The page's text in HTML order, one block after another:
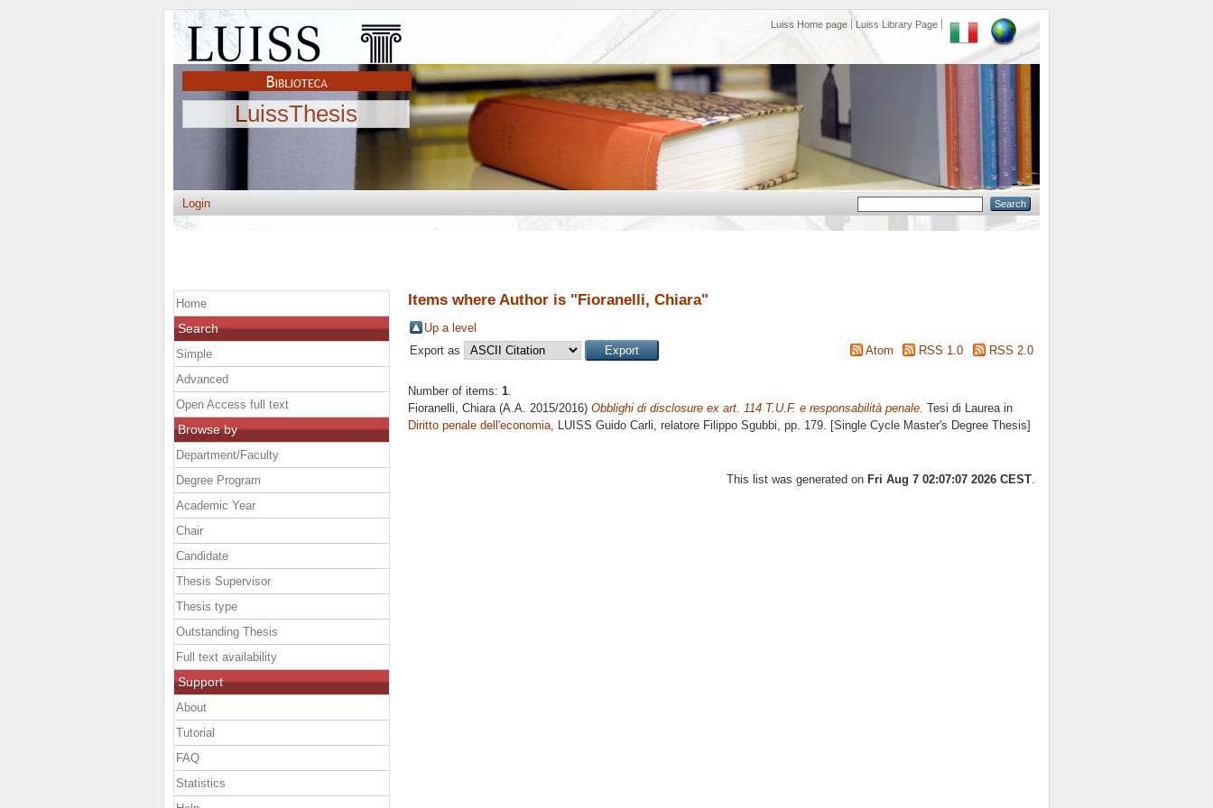
Luiss Home page Luiss Library Page
LuissThesis
Login
Items where Author is "Fioranelli, Chiara"
Up a level
Export as
Atom RSS 1.0 RSS 2.0
Number of items: 1.
Fioranelli, Chiara(A.A. 2015/2016) Obblighi di disclosure ex art. 114 T.U.F. e responsabilità penale. Tesi di Laurea in
Diritto penale dell'economia, LUISS Guido Carli, relatore Filippo Sgubbi, pp. 179. [Single Cycle Master's Degree Thesis]
This list was generated on Fri Aug 7 02:07:07 2026 CEST
Home
Search
Simple
Advanced
Open Access full text
Browse by
Department/Faculty
Degree Program
Academic Year
Chair
Candidate
Thesis Supervisor
Thesis type
Outstanding Thesis
Full text availability
Support
About
Tutorial
FAQ
Statistics